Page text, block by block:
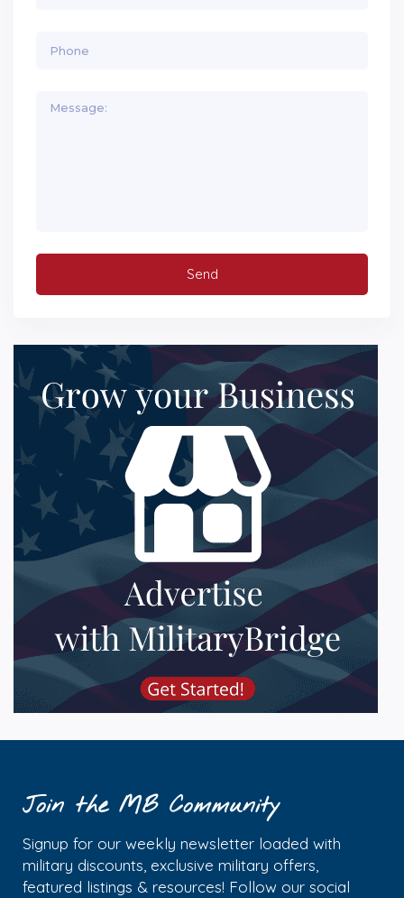
Join the MB Community
Signup for our weekly newsletter loaded with
military discounts, exclusive military offers,
featured listings & resources! Follow our social